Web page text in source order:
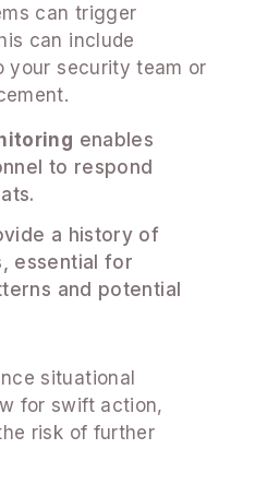
can trigger
can include
your security team or
enables
to respond
a history of
essential for
and potential
situational
for swift action,
risk of further